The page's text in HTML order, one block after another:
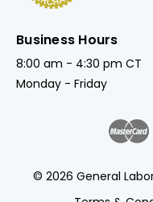
Business Hours
8:00 am - 4:30 pm CT
Monday - Friday
© 2026 General